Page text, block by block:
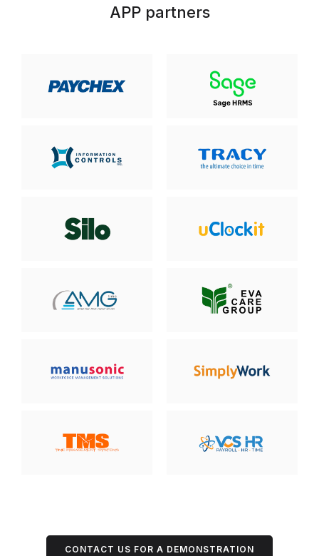
APP partners
CONTACT US FOR A DEMONSTRATION